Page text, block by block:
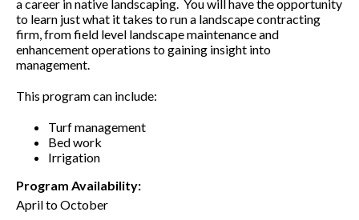
a career in native landscaping. You will have the opportunity
to learn just what it takes to run a landscape contracting
firm, from field level landscape maintenance and
enhancement operations to gaining insight into
management.
This program can include:
Turf management
Bed work
Irrigation
Program Availability:
April to October